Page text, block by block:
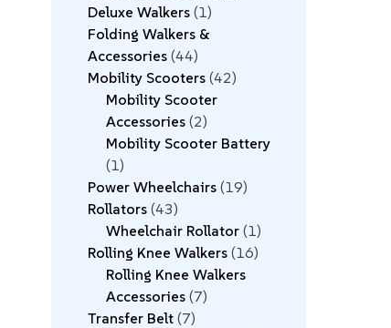
Deluxe Walkers 1
Folding Walkers &
Accessories 44
Mobility Scooters 42
Mobility Scooter
Accessories 2
Mobility Scooter Battery
1
Power Wheelchairs 19
Rollators 43
Wheelchair Rollator 1
Rolling Knee Walkers 16
Rolling Knee Walkers
Accessories 7
Transfer Belt 7